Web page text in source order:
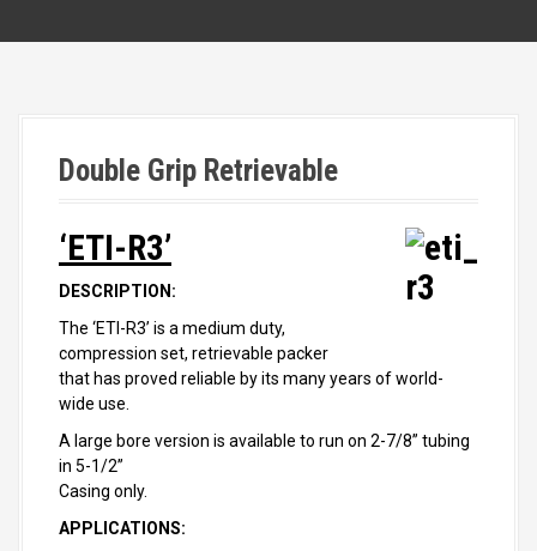
Double Grip Retrievable
‘ETI-R3’
DESCRIPTION:
The ‘ETI-R3’ is a medium duty,
compression set, retrievable packer
that has proved reliable by its many years of world-
wide use.
A large bore version is available to run on 2-7/8” tubing
in 5-1/2”
Casing only.
APPLICATIONS: